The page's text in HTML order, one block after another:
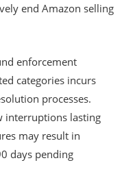
end Amazon selling
enforcement
categories incurs
processes.
interruptions lasting
may result in
days pending